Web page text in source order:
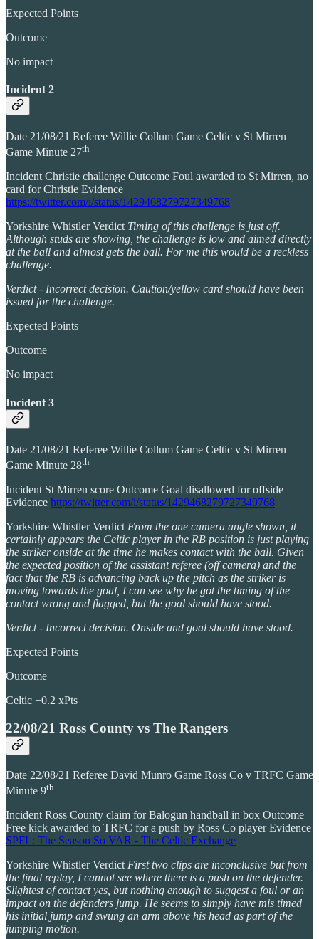
Expected Points
Outcome
No impact
Incident 2
Date 21/08/21 Referee Willie Collum Game Celtic v St Mirren
Game Minute 27th
Incident Christie challenge Outcome Foul awarded to St Mirren, no
card for Christie Evidence
https://twitter.com/i/status/1429468279727349768
Yorkshire Whistler Verdict Timing of this challenge is just off.
Although studs are showing, the challenge is low and aimed directly
at the ball and almost gets the ball. For me this would be a reckless
challenge.
Verdict - Incorrect decision. Caution/yellow card should have been
issued for the challenge.
Expected Points
Outcome
No impact
Incident 3
Date 21/08/21 Referee Willie Collum Game Celtic v St Mirren
Game Minute 28th
Incident St Mirren score Outcome Goal disallowed for offside
Evidence https://twitter.com/i/status/1429468279727349768
Yorkshire Whistler Verdict From the one camera angle shown, it
certainly appears the Celtic player in the RB position is just playing
the striker onside at the time he makes contact with the ball. Given
the expected position of the assistant referee (off camera) and the
fact that the RB is advancing back up the pitch as the striker is
moving towards the goal, I can see why he got the timing of the
contact wrong and flagged, but the goal should have stood.
Verdict - Incorrect decision. Onside and goal should have stood.
Expected Points
Outcome
Celtic +0.2 xPts
22/08/21 Ross County vs The Rangers
Date 22/08/21 Referee David Munro Game Ross Co v TRFC Game
Minute 9th
Incident Ross County claim for Balogun handball in box Outcome
Free kick awarded to TRFC for a push by Ross Co player Evidence
SPFL: The Season So VAR - The Celtic Exchange
Yorkshire Whistler Verdict First two clips are inconclusive but from
the final replay, I cannot see where there is a push on the defender.
Slightest of contact yes, but nothing enough to suggest a foul or an
impact on the defenders jump. He seems to simply have mis timed
his initial jump and swung an arm above his head as part of the
jumping motion.